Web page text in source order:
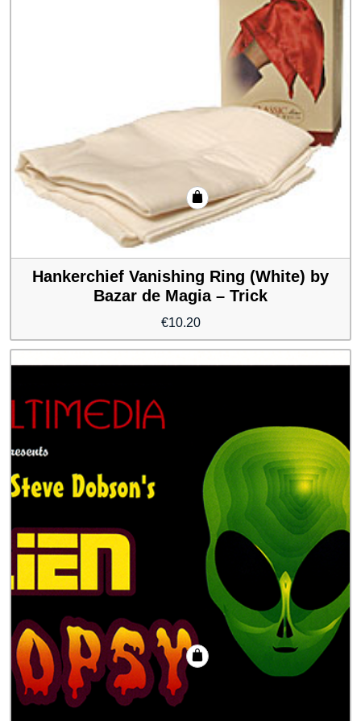
Hankerchief Vanishing Ring (White) by
Bazar de Magia – Trick
€10.20